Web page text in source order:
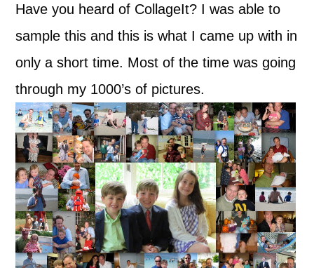
Have you heard of CollageIt? I was able to
sample this and this is what I came up with in
only a short time. Most of the time was going
through my 1000’s of pictures.